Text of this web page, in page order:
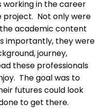
in the career
project. Not only were
academic content
importantly, they were
journey,
these professionals
The goal was to
futures could look
to get there.